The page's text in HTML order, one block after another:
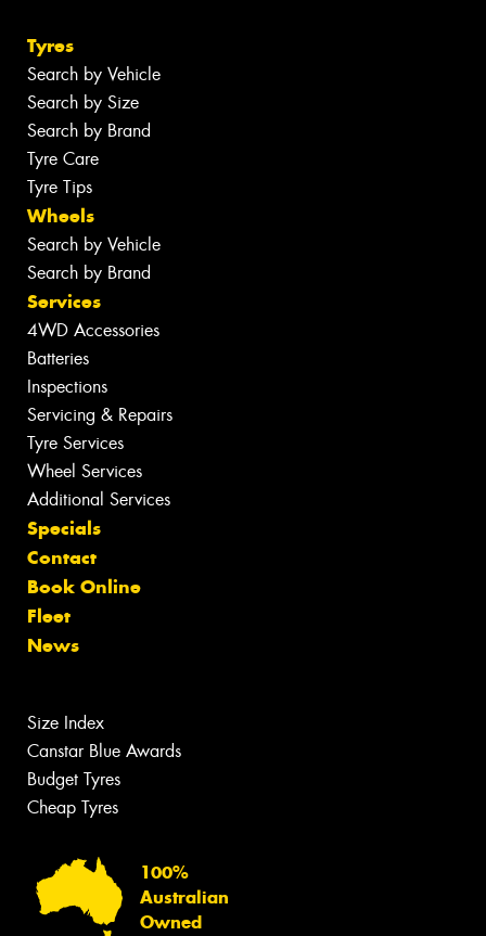
Tyres
Search by Vehicle
Search by Size
Search by Brand
Tyre Care
Tyre Tips
Wheels
Search by Vehicle
Search by Brand
Services
4WD Accessories
Batteries
Inspections
Servicing & Repairs
Tyre Services
Wheel Services
Additional Services
Specials
Contact
Book Online
Fleet
News
Size Index
Canstar Blue Awards
Budget Tyres
Cheap Tyres
100%
Australian
Owned